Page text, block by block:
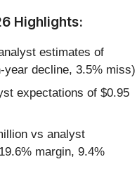
Highlights:
estimates of
year decline, 3.5% miss)
expectations of $0.95
vs analyst
margin, 9.4%